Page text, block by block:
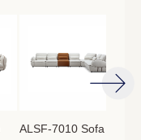
ALSF-7010 Sofa